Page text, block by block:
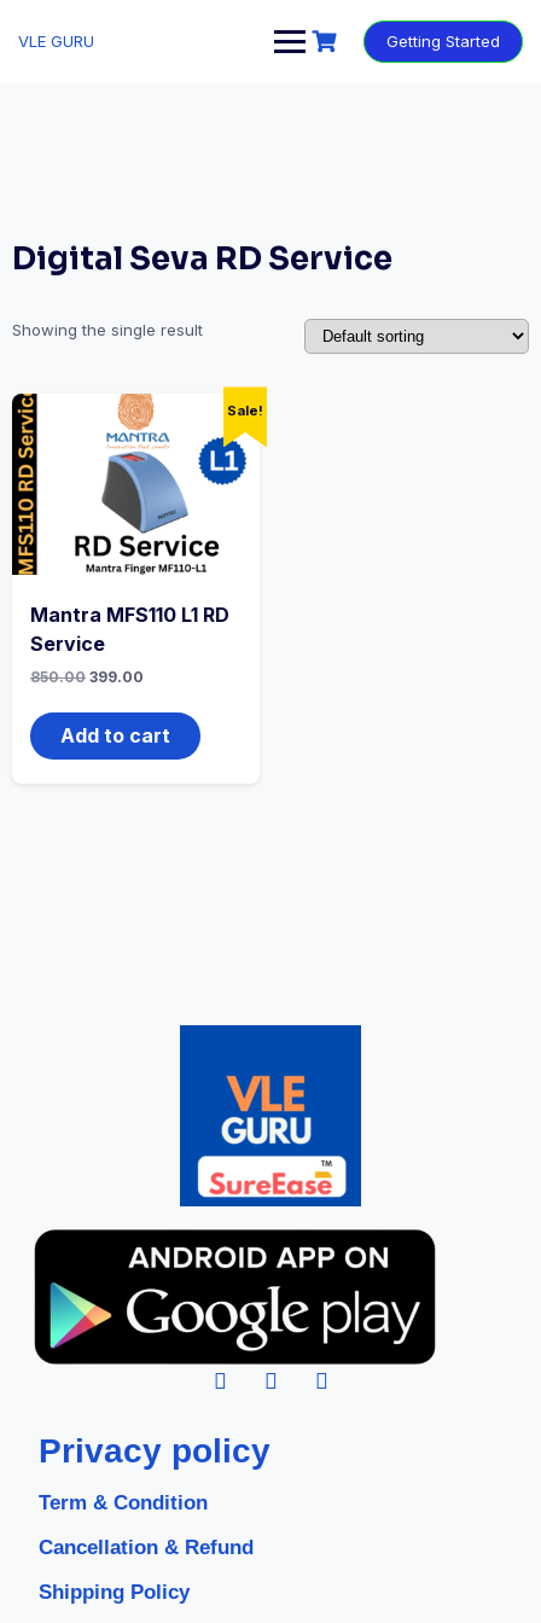
VLE GURU Getting Started
Digital Seva RD Service
Showing the single result
Sale!
Mantra MFS110 L1 RD
Service
850.00 399.00
Add to cart
Privacy policy
Term & Condition
Cancellation & Refund
Shipping Policy